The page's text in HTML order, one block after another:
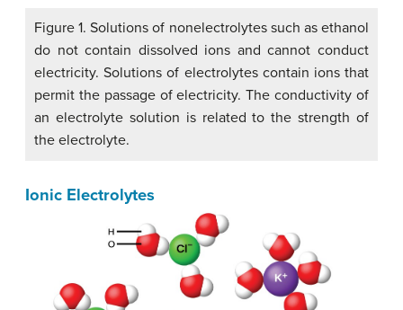
Figure 1. Solutions of nonelectrolytes such as ethanol
do not contain dissolved ions and cannot conduct
electricity. Solutions of electrolytes contain ions that
permit the passage of electricity. The conductivity of
an electrolyte solution is related to the strength of
the electrolyte.
Ionic Electrolytes